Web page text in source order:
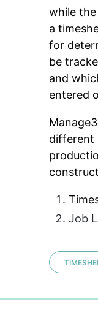
while
a
for
be
and
entered
different
Job
0%